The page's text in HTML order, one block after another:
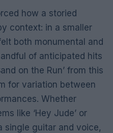
how a storied
context: in a smaller
both monumental and
of anticipated hits
on the Run’ from this
for variation between
Whether
like ‘Hey Jude’ or
single guitar and voice,